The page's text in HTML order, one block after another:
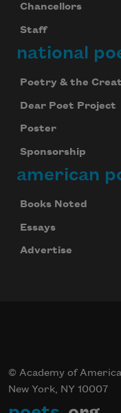
Chancellors
Staff
national
Poetry & the
Dear Poet Project
Poster
Sponsorship
american
Books Noted
Essays
Advertise
© Academy of
New York, NY 10007